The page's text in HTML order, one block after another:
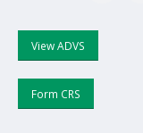
View ADVS
Form CRS